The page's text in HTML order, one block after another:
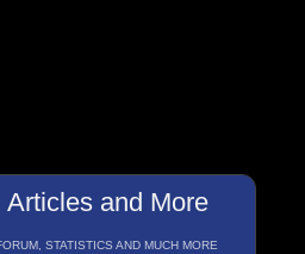
Articles and More
STATISTICS AND MUCH MORE